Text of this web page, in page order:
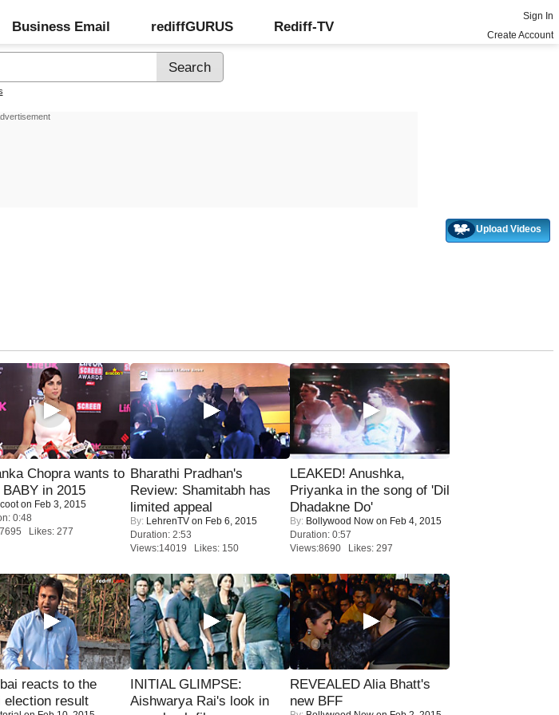
Business Email rediffGURUS Rediff-TV
Sign In
Create Account
Upload Videos
Chopra wants to
BABY in 2015
on Feb 3, 2015
0:48
Likes: 277
Bharathi Pradhan's
Review: Shamitabh has
limited appeal
By: LehrenTV on Feb 6, 2015
Duration: 2:53
Views:14019 Likes: 150
LEAKED! Anushka,
Priyanka in the song of 'Dil
Dhadakne Do'
By: Bollywood Now on Feb 4, 2015
Duration: 0:57
Views:8690 Likes: 297
reacts to the
election result
INITIAL GLIMPSE:
Aishwarya Rai's look in
REVEALED Alia Bhatt's
new BFF